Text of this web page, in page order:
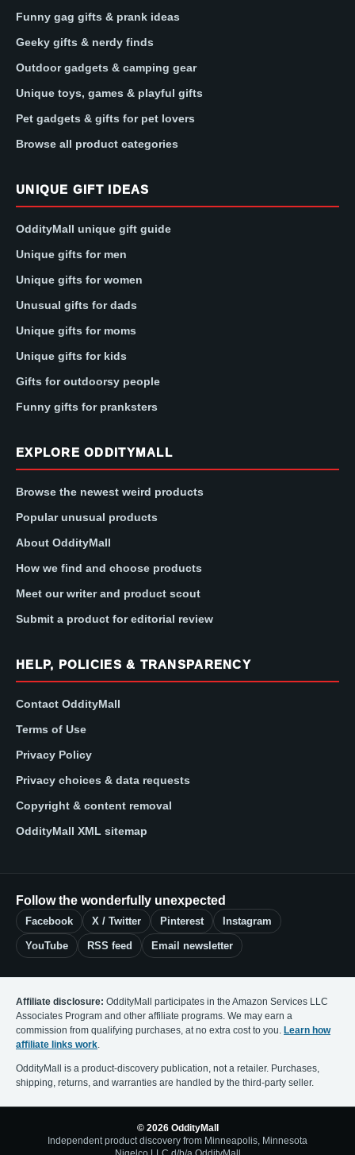
Funny gag gifts & prank ideas
Geeky gifts & nerdy finds
Outdoor gadgets & camping gear
Unique toys, games & playful gifts
Pet gadgets & gifts for pet lovers
Browse all product categories
UNIQUE GIFT IDEAS
OddityMall unique gift guide
Unique gifts for men
Unique gifts for women
Unusual gifts for dads
Unique gifts for moms
Unique gifts for kids
Gifts for outdoorsy people
Funny gifts for pranksters
EXPLORE ODDITYMALL
Browse the newest weird products
Popular unusual products
About OddityMall
How we find and choose products
Meet our writer and product scout
Submit a product for editorial review
HELP, POLICIES & TRANSPARENCY
Contact OddityMall
Terms of Use
Privacy Policy
Privacy choices & data requests
Copyright & content removal
OddityMall XML sitemap
Follow the wonderfully unexpected
Facebook X / Twitter Pinterest Instagram
YouTube RSS feed Email newsletter
Affiliate disclosure: OddityMall participates in the Amazon Services LLC
Associates Program and other affiliate programs. We may earn a
commission from qualifying purchases, at no extra cost to you. Learn how
affiliate links work.
OddityMall is a product-discovery publication, not a retailer. Purchases,
shipping, returns, and warranties are handled by the third-party seller.
© 2026 OddityMall
Independent product discovery from Minneapolis, Minnesota